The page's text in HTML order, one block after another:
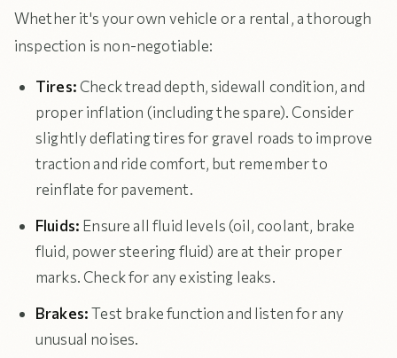
Whether it's your own vehicle or a rental, a thorough
inspection is non-negotiable:
Tires:Check tread depth, sidewall condition, and
proper inflation (including the spare). Consider
slightly deflating tires for gravel roads to improve
traction and ride comfort, but remember to
reinflate for pavement.
Fluids: Ensure all fluid levels (oil, coolant, brake
fluid, power steering fluid) are at their proper
marks. Check for any existing leaks.
Brakes:Test brake function and listen for any
unusual noises.